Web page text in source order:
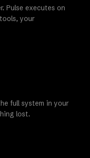
Pulse executes on
your
full system in your
lost.